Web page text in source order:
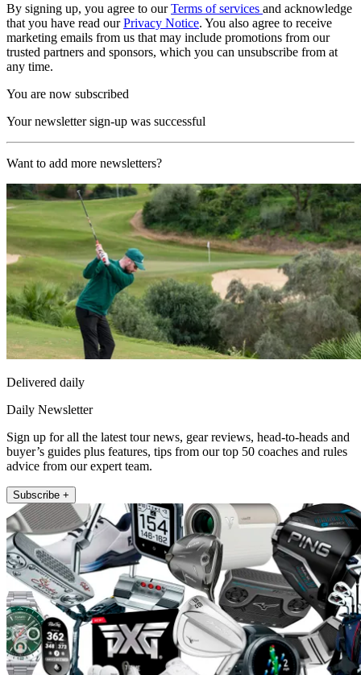
By signing up, you agree to ourTerms of services and acknowledge
that you have read ourPrivacy Notice. You also agree to receive
marketing emails from us that may include promotions from our
trusted partners and sponsors, which you can unsubscribe from at
any time.
You are now subscribed
Your newsletter sign-up was successful
Want to add more newsletters?
Delivered daily
Daily Newsletter
Sign up for all the latest tour news, gear reviews, head-to-heads and
buyer’s guides plus features, tips from our top 50 coaches and rules
advice from our expert team.
Subscribe +